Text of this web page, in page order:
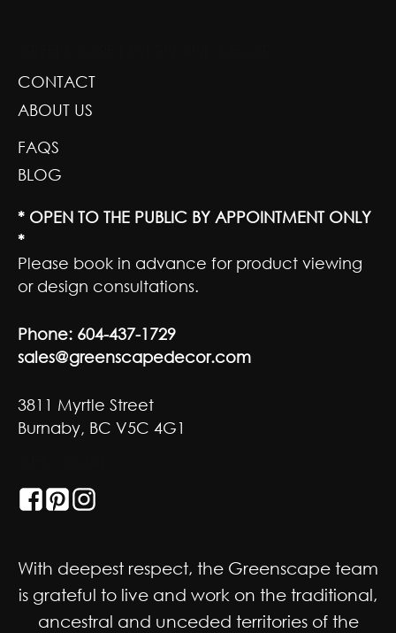
CONTACT
ABOUT US
FAQS
BLOG
* OPEN TO THE PUBLIC BY APPOINTMENT ONLY
*
Please book in advance for product viewing
or design consultations.
Phone: 604-437-1729
sales@greenscapedecor.com
3811 Myrtle Street
Burnaby, BC V5C 4G1
With deepest respect, the Greenscape team
is grateful to live and work on the traditional,
ancestral and unceded territories of the